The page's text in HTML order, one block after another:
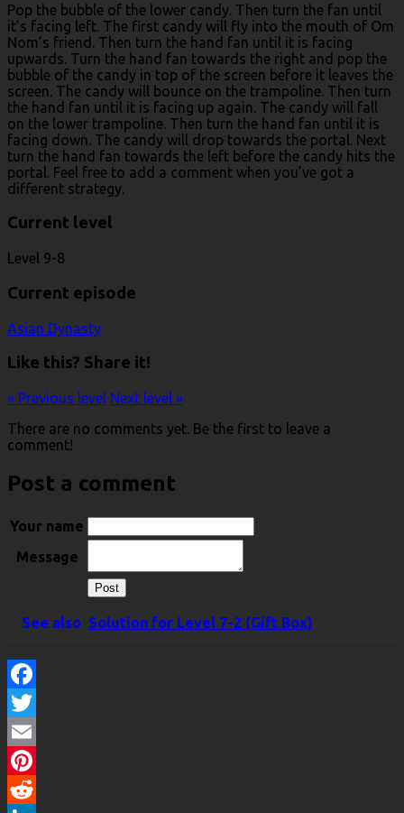
Pop the bubble of the lower candy. Then turn the fan until
it’s facing left. The first candy will fly into the mouth of Om
Nom’s friend. Then turn the hand fan until it is facing
upwards. Turn the hand fan towards the right and pop the
bubble of the candy in top of the screen before it leaves the
screen. The candy will bounce on the trampoline. Then turn
the hand fan until it is facing up again. The candy will fall
on the lower trampoline. Then turn the hand fan until it is
facing down. The candy will drop towards the portal. Next
turn the hand fan towards the left before the candy hits the
portal. Feel free to add a comment when you’ve got a
different strategy.
Current level
Level 9-8
Current episode
Asian Dynasty
Like this? Share it!
« Previous level Next level »
There are no comments yet. Be the first to leave a
comment!
Post a comment
Your name
Message
See also Solution for Level 7-2 (Gift Box)
Facebook
Twitter
Email
Pinterest